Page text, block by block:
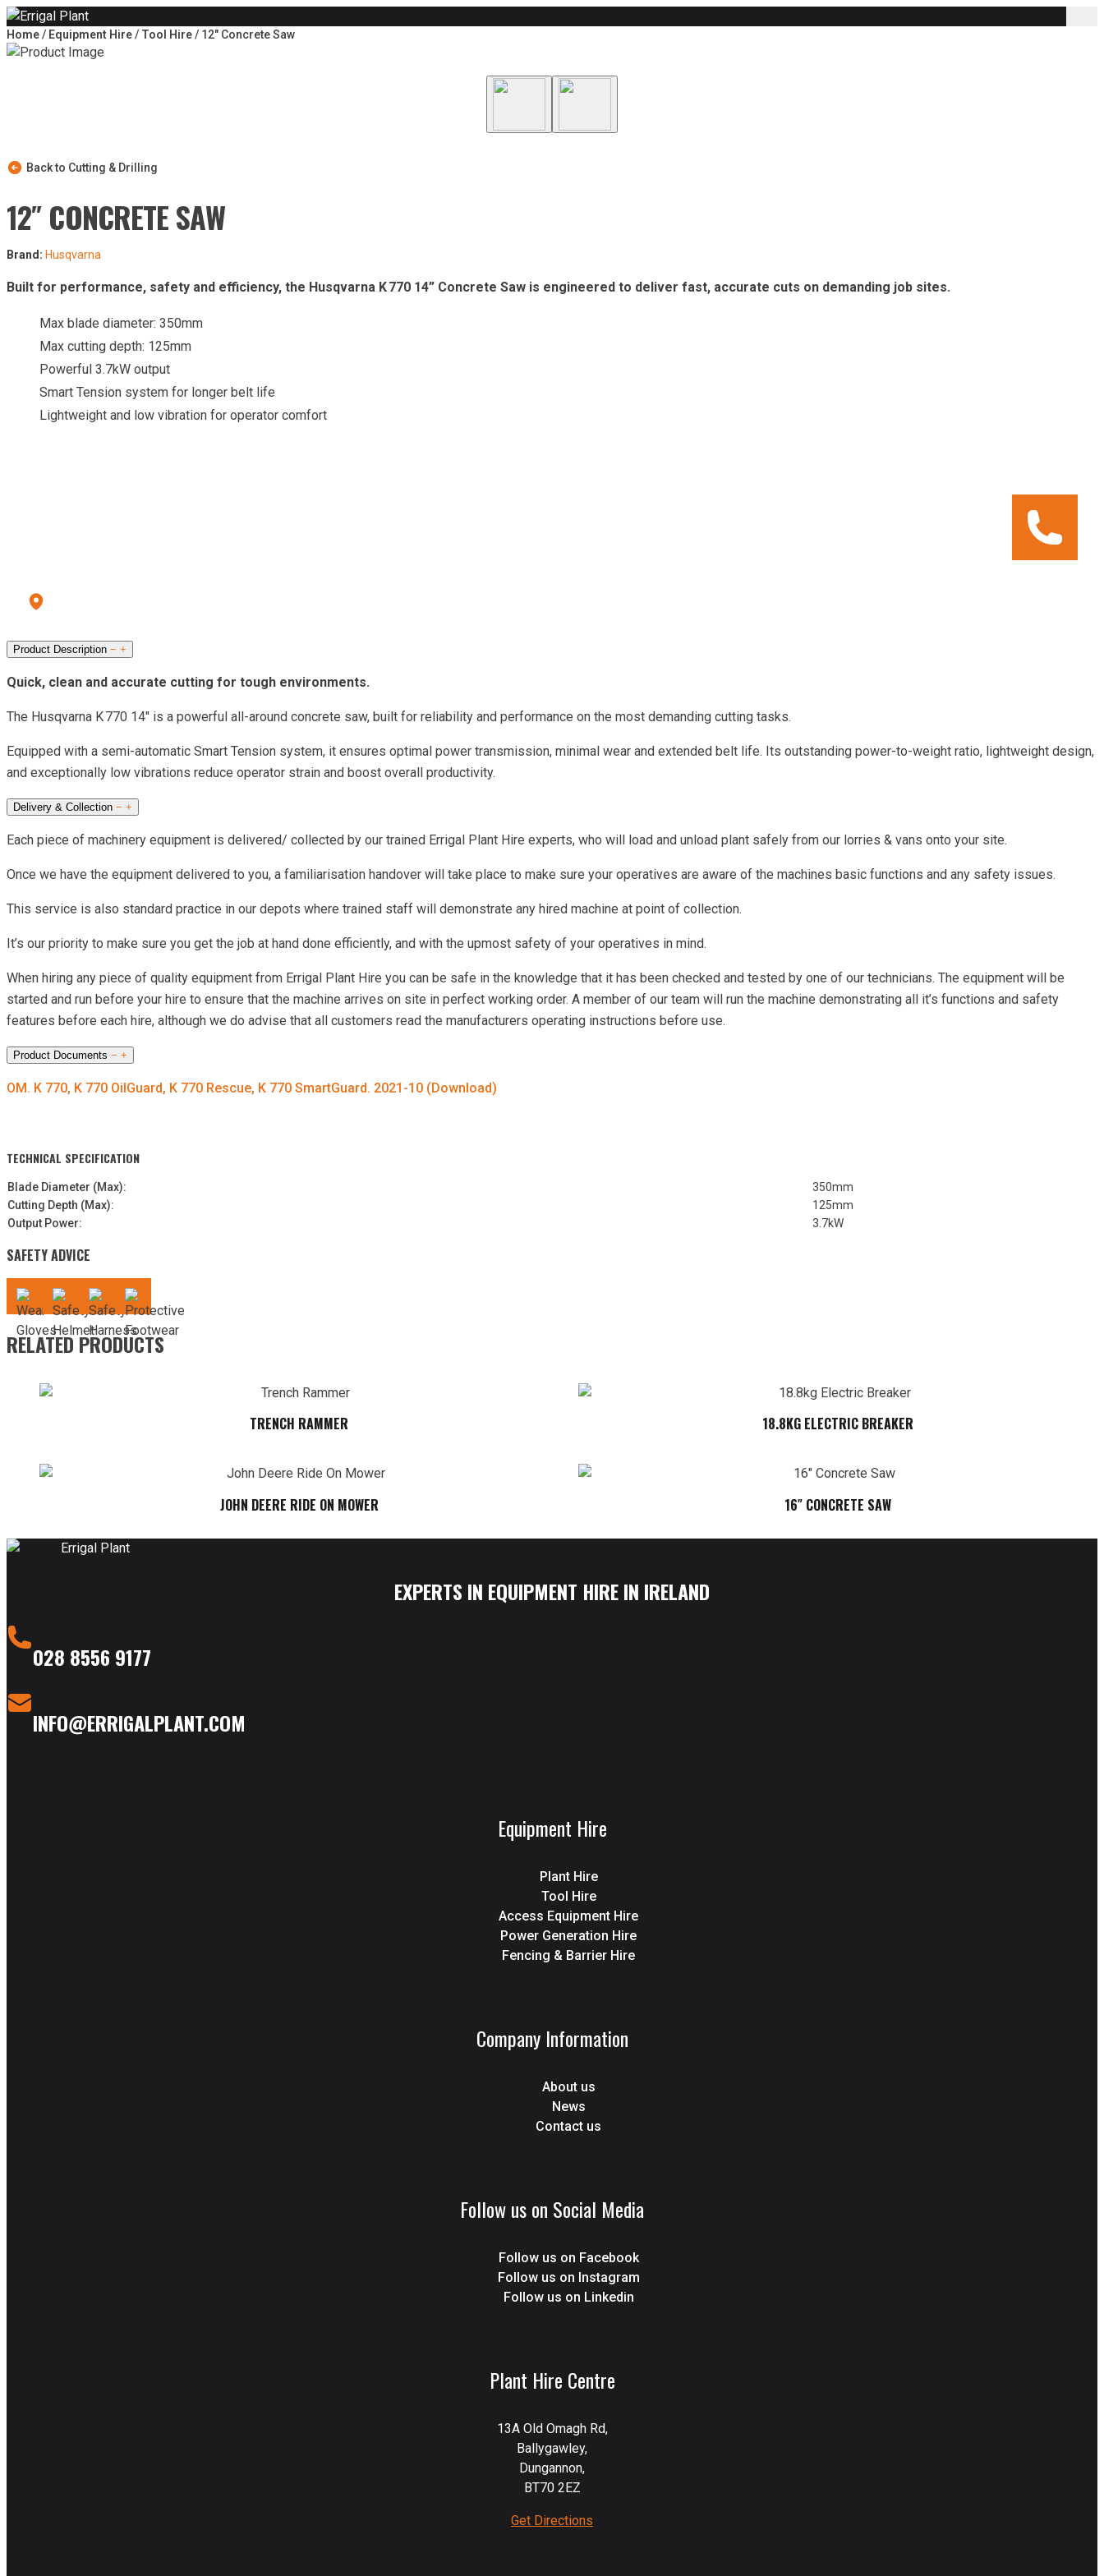
Skip to content
Home/ Equipment Hire/ Tool Hire/ 12″ Concrete Saw
Back to Cutting & Drilling
12″ CONCRETE SAW
Brand: Husqvarna
Built for performance, safety and efficiency, the Husqvarna K 770 14” Concrete Saw is engineered to deliver fast, accurate cuts on demanding job sites.
Max blade diameter: 350mm
Max cutting depth: 125mm
Powerful 3.7kW output
Smart Tension system for longer belt life
Lightweight and low vibration for operator comfort
Product Description − +
Quick, clean and accurate cutting for tough environments.
The Husqvarna K 770 14″ is a powerful all-around concrete saw, built for reliability and performance on the most demanding cutting tasks.
Equipped with a semi-automatic Smart Tension system, it ensures optimal power transmission, minimal wear and extended belt life. Its outstanding power-to-weight ratio, lightweight design,
and exceptionally low vibrations reduce operator strain and boost overall productivity.
Delivery & Collection − +
Each piece of machinery equipment is delivered/ collected by our trained Errigal Plant Hire experts, who will load and unload plant safely from our lorries & vans onto your site.
Once we have the equipment delivered to you, a familiarisation handover will take place to make sure your operatives are aware of the machines basic functions and any safety issues.
This service is also standard practice in our depots where trained staff will demonstrate any hired machine at point of collection.
It’s our priority to make sure you get the job at hand done efficiently, and with the upmost safety of your operatives in mind.
When hiring any piece of quality equipment from Errigal Plant Hire you can be safe in the knowledge that it has been checked and tested by one of our technicians. The equipment will be
started and run before your hire to ensure that the machine arrives on site in perfect working order. A member of our team will run the machine demonstrating all it’s functions and safety
features before each hire, although we do advise that all customers read the manufacturers operating instructions before use.
Product Documents − +
OM. K 770, K 770 OilGuard, K 770 Rescue, K 770 SmartGuard. 2021-10 (Download)
TECHNICAL SPECIFICATION
Blade Diameter (Max):
350mm
Cutting Depth (Max):
125mm
Output Power:
3.7kW
SAFETY ADVICE
RELATED PRODUCTS
TRENCH RAMMER 18.8KG ELECTRIC BREAKER
JOHN DEERE RIDE ON MOWER 16″ CONCRETE SAW
EXPERTS IN EQUIPMENT HIRE IN IRELAND
028 8556 9177
INFO@ERRIGALPLANT.COM
Equipment Hire
Plant Hire
Tool Hire
Access Equipment Hire
Power Generation Hire
Fencing & Barrier Hire
Company Information
About us
News
Contact us
Follow us on Social Media
Follow us on Facebook
Follow us on Instagram
Follow us on Linkedin
Plant Hire Centre
13A Old Omagh Rd,
Ballygawley,
Dungannon,
BT70 2EZ
Get Directions